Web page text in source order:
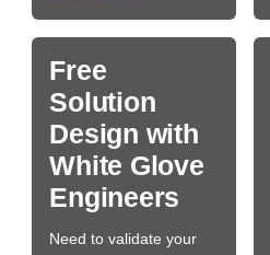
Free
Solution
Design with
White Glove
Engineers
Need to validate your